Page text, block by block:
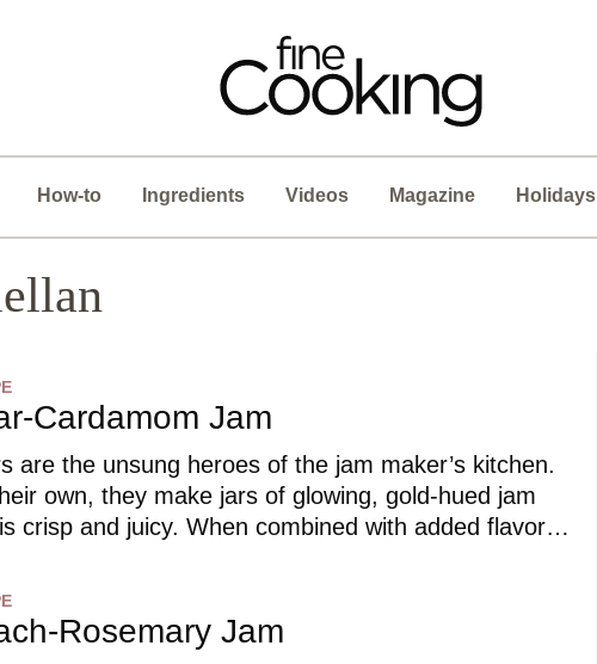
How-to Ingredients Videos Magazine Holidays
Cardamom Jam
are the unsung heroes of the jam maker’s kitchen.
own, they make jars of glowing, gold-hued jam
crisp and juicy. When combined with added flavor…
Rosemary Jam